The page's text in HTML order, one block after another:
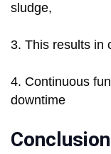
sludge,
3. This results in
4. Continuous
downtime
Conclusion